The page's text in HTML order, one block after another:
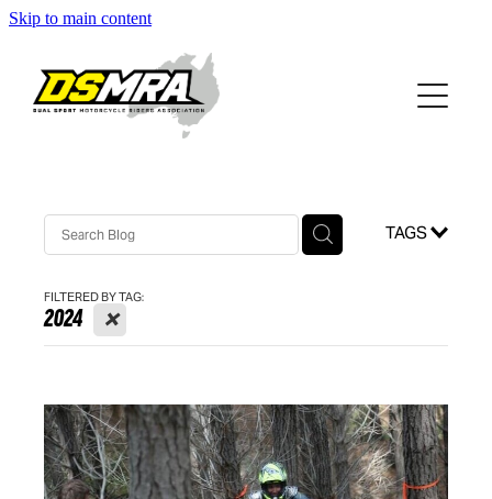
Skip to main content
RIDES
RIDING INFO
GRADING SYSTEM
WHAT TO WEAR
CORNERMAN SYSTEM
TIPS AND TRICKS
ABOUT DSMRA
CONTACT
NATIONAL
NSW
GALLERY
Blog
TAGS
FILTERED BY TAG:
2024 X